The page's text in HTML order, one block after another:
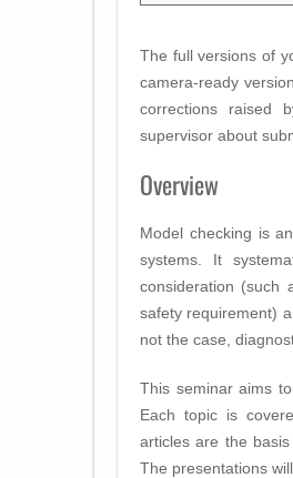
The full versions of
camera-ready
corrections raised
supervisor about
Overview
Model checking is
systems. It
consideration (such
safety requirement)
not the case,
This seminar aims
Each topic is
articles are the
The presentations